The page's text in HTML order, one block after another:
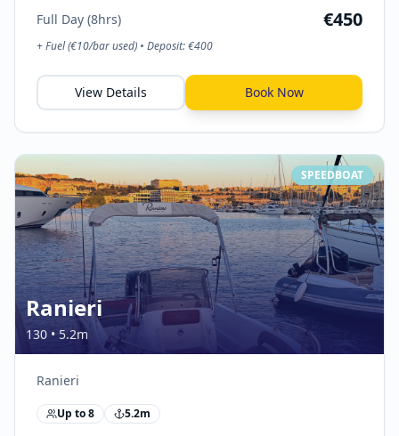
Full Day (8hrs) €450
+ Fuel (€10/bar used) • Deposit: €400
View Details Book Now
SPEEDBOAT
Ranieri
130 • 5.2m
Ranieri
Up to8 5.2m